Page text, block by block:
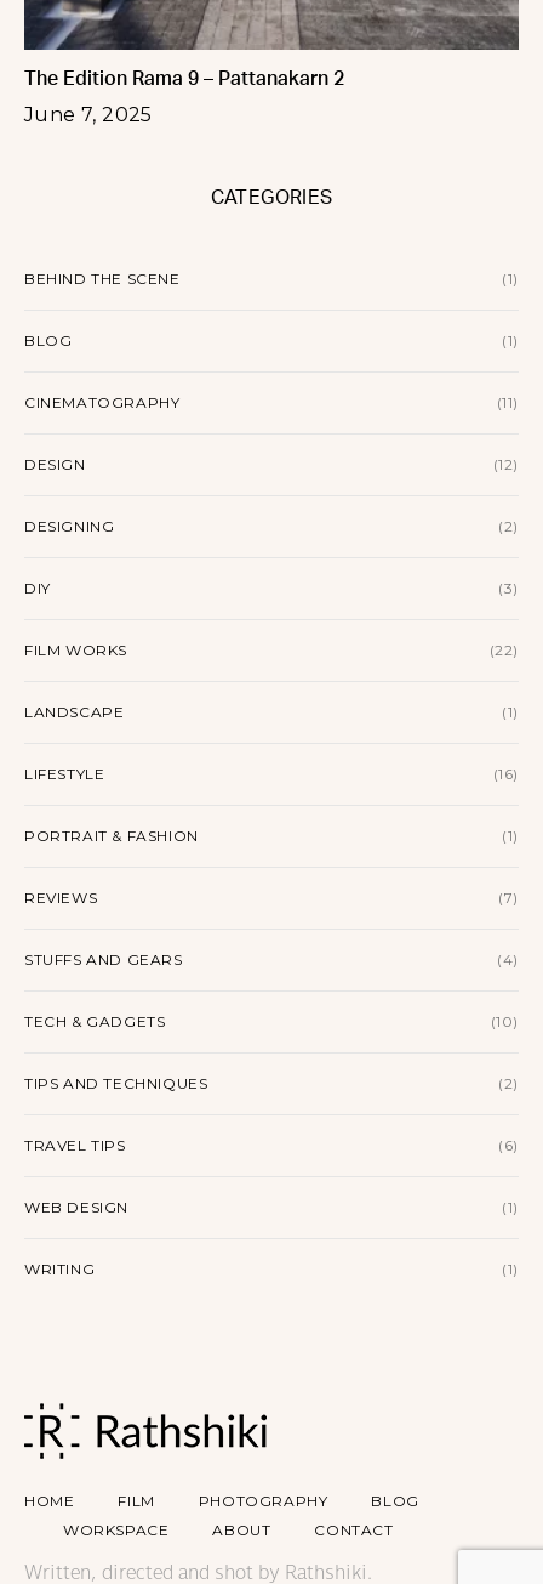
The Edition Rama 9 – Pattanakarn 2
June 7, 2025
CATEGORIES
BEHIND THE SCENE (1)
BLOG (1)
CINEMATOGRAPHY (11)
DESIGN (12)
DESIGNING (2)
DIY (3)
FILM WORKS (22)
LANDSCAPE (1)
LIFESTYLE (16)
PORTRAIT & FASHION (1)
REVIEWS (7)
STUFFS AND GEARS (4)
TECH & GADGETS (10)
TIPS AND TECHNIQUES (2)
TRAVEL TIPS (6)
WEB DESIGN (1)
WRITING (1)
HOME FILM PHOTOGRAPHY
BLOG
WORKSPACE
ABOUT CONTACT
Written, directed and shot by Rathshiki.